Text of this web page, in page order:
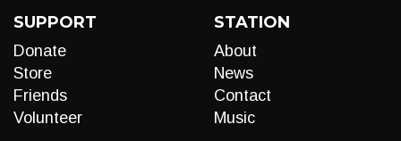
SUPPORT
Donate
Store
Friends
Volunteer
STATION
About
News
Contact
Music